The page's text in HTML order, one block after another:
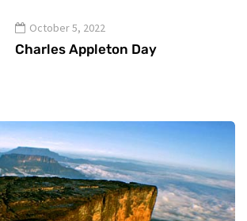
October 5, 2022
Charles Appleton Day